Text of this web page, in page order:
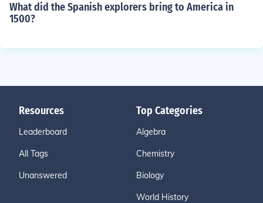
What did the Spanish explorers bring to America in
1500?
Resources
Leaderboard
All Tags
Unanswered
Top Categories
Algebra
Chemistry
Biology
World History